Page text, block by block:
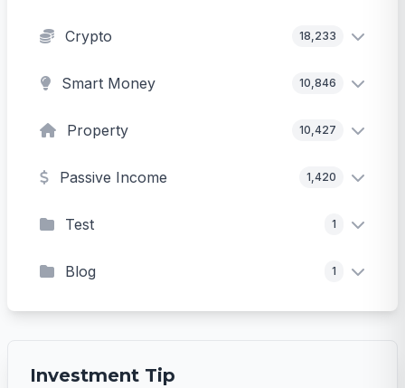
Crypto 18,233
Smart Money 10,846
Property 10,427
Passive Income 1,420
Test 1
Blog 1
Investment Tip